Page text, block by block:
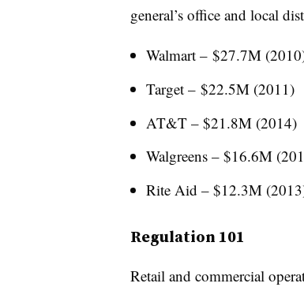
general’s office and local
Walmart – $27.7M
Target – $22.5M (2011)
AT&T – $21.8M (2014)
Walgreens – $16.6M
Rite Aid – $12.3M
Regulation 101
Retail and commercial